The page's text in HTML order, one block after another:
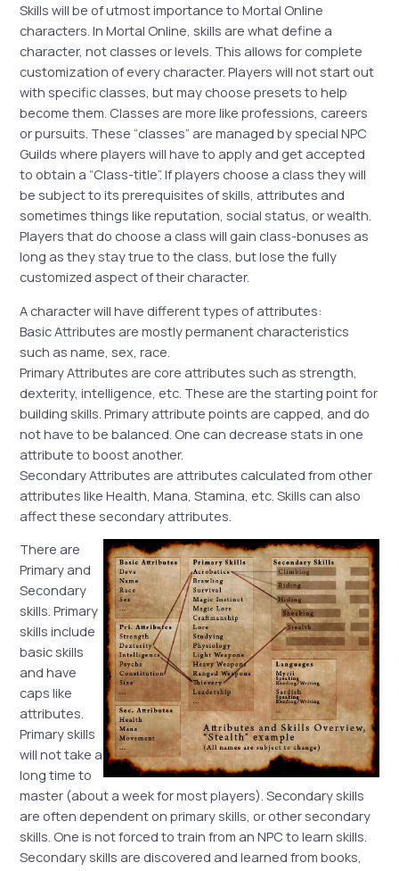
Skills will be of utmost importance to Mortal Online
characters. In Mortal Online, skills are what define a
character, not classes or levels. This allows for complete
customization of every character. Players will not start out
with specific classes, but may choose presets to help
become them. Classes are more like professions, careers
or pursuits. These “classes” are managed by special NPC
Guilds where players will have to apply and get accepted
to obtain a “Class-title”. If players choose a class they will
be subject to its prerequisites of skills, attributes and
sometimes things like reputation, social status, or wealth.
Players that do choose a class will gain class-bonuses as
long as they stay true to the class, but lose the fully
customized aspect of their character.
A character will have different types of attributes:
Basic Attributes are mostly permanent characteristics
such as name, sex, race.
Primary Attributes are core attributes such as strength,
dexterity, intelligence, etc. These are the starting point for
building skills. Primary attribute points are capped, and do
not have to be balanced. One can decrease stats in one
attribute to boost another.
Secondary Attributes are attributes calculated from other
attributes like Health, Mana, Stamina, etc. Skills can also
affect these secondary attributes.
There are
Primary and
Secondary
skills. Primary
skills include
basic skills
and have
caps like
attributes.
Primary skills
will not take a
long time to
master (about a week for most players). Secondary skills
are often dependent on primary skills, or other secondary
skills. One is not forced to train from an NPC to learn skills.
Secondary skills are discovered and learned from books,